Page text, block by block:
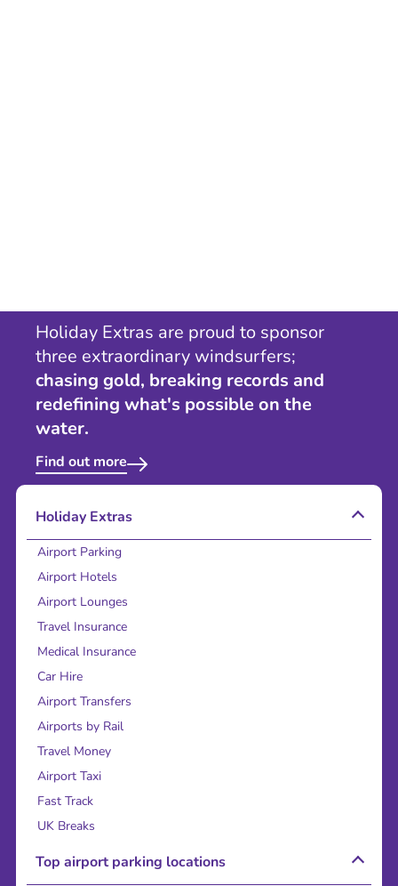
Holiday Extras are proud to sponsor
three extraordinary windsurfers;
chasing gold, breaking records and
redefining what's possible on the
water.
Find out more
Holiday Extras
Airport Parking
Airport Hotels
Airport Lounges
Travel Insurance
Medical Insurance
Car Hire
Airport Transfers
Airports by Rail
Travel Money
Airport Taxi
Fast Track
UK Breaks
Top airport parking locations